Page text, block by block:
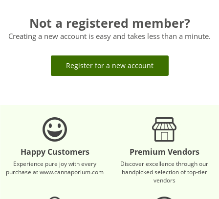
Not a registered member?
Creating a new account is easy and takes less than a minute.
Register for a new account
Happy Customers
Experience pure joy with every
purchase at www.cannaporium.com
Premium Vendors
Discover excellence through our
handpicked selection of top-tier
vendors